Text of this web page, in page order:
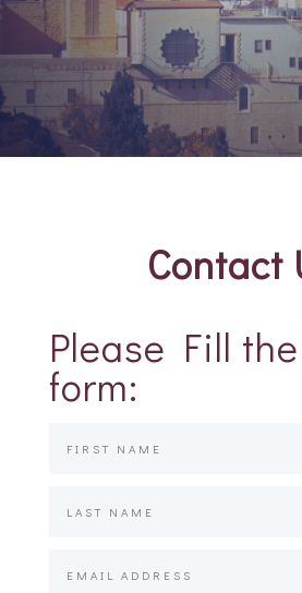
Contact
Please Fill
form: